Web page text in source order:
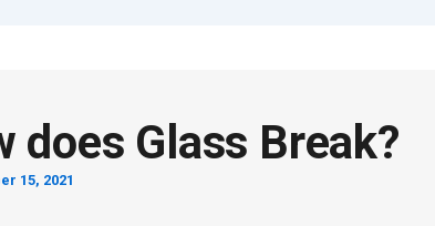
does Glass Break?
15, 2021